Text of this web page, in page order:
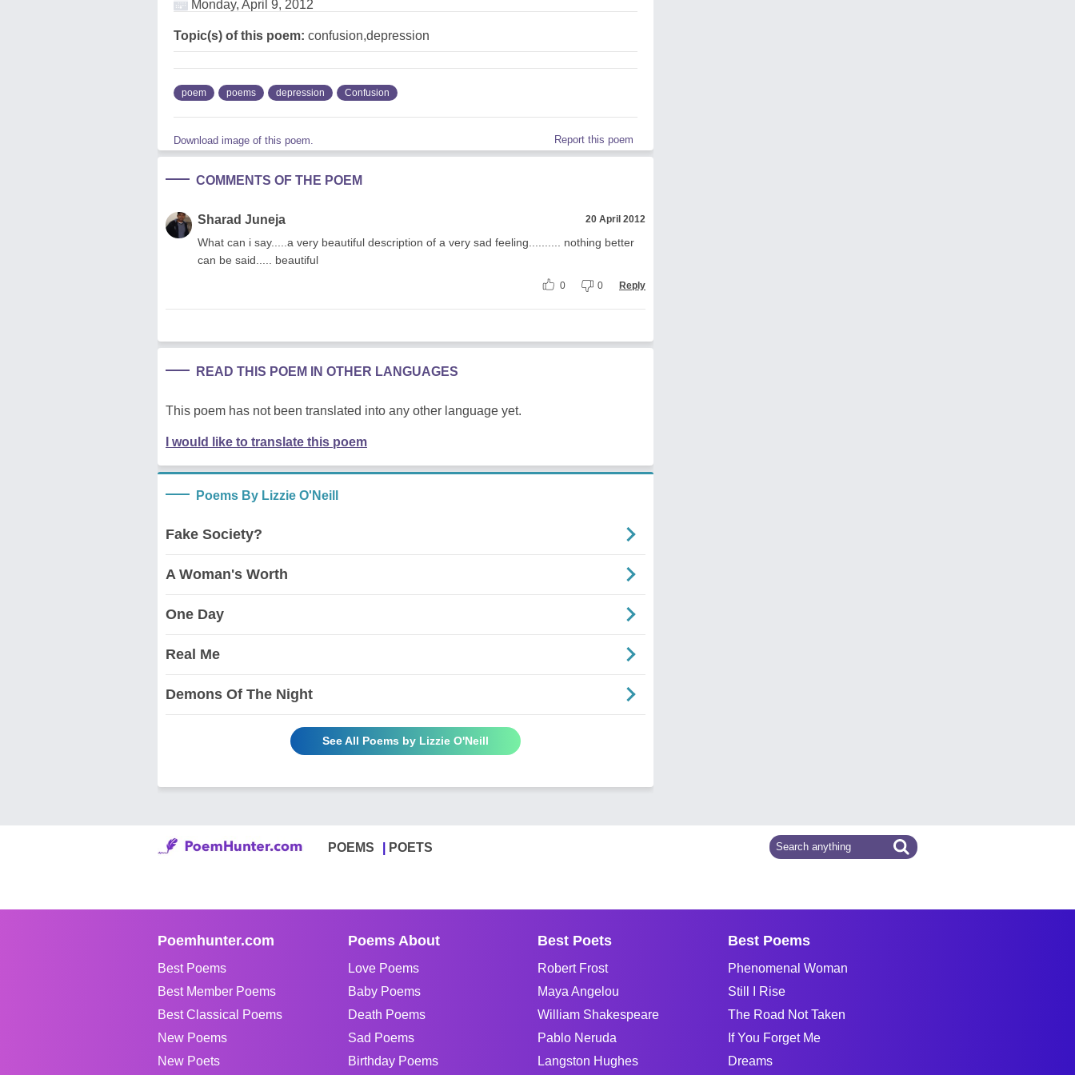
Monday, April 9, 2012
Topic(s) of this poem: confusion,depression
poem poems depression Confusion
Download image of this poem. Report this poem
COMMENTS OF THE POEM
Sharad Juneja 20 April 2012
What can i say.....a very beautiful description of a very sad feeling.......... nothing better
can be said..... beautiful
0 0 Reply
READ THIS POEM IN OTHER LANGUAGES
This poem has not been translated into any other language yet.
I would like to translate this poem
Poems By Lizzie O'Neill
Fake Society?
A Woman's Worth
One Day
Real Me
Demons Of The Night
See All Poems by Lizzie O'Neill
POEMS POETS
Poemhunter.com
Best Poems
Best Member Poems
Best Classical Poems
New Poems
New Poets
Poems About
Love Poems
Baby Poems
Death Poems
Sad Poems
Birthday Poems
Best Poets
Robert Frost
Maya Angelou
William Shakespeare
Pablo Neruda
Langston Hughes
Best Poems
Phenomenal Woman
Still I Rise
The Road Not Taken
If You Forget Me
Dreams